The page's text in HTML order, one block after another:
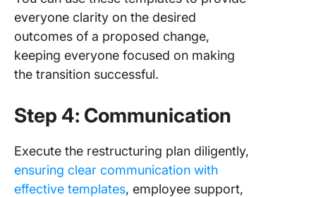
everyone clarity on the desired
outcomes of a proposed change,
keeping everyone focused on making
the transition successful.
Step 4: Communication
Execute the restructuring plan diligently,
ensuring clear communication with
effective templates, employee support,